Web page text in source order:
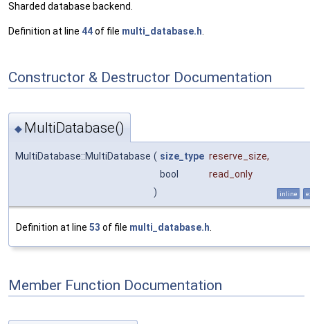
Sharded database backend.
Definition at line 44of file multi_database.h
Constructor & Destructor Documentation
◆ MultiDatabase()
MultiDatabase::MultiDatabase ( size_type reserve_size,
bool
read_only
)
inline
Definition at line 53 of file multi_database.h
Member Function Documentation